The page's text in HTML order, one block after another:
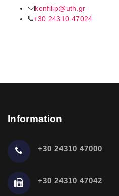
konfilip@uth.gr
+30 24310 47024
Information
+30 24310 47000
+30 24310 47042